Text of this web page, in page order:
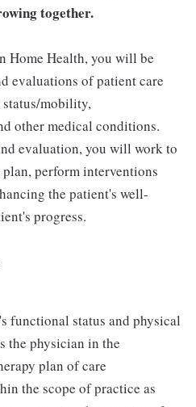
together.
Home Health, you will be
evaluations of patient care
mobility,
other medical conditions.
evaluation, you will work to
perform interventions
the patient's well-
progress.
functional status and physical
the physician in the
plan of care
the scope of practice as